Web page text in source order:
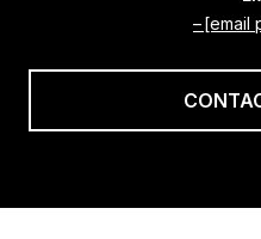
[email